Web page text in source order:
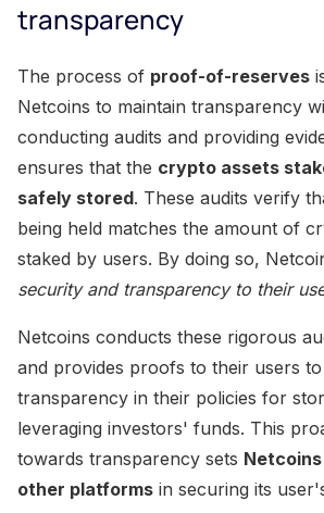
transparency
The process of proof-of-reserves
Netcoins to maintain transparency
conducting audits and providing
ensures that the crypto assets
safely stored. These audits verify
being held matches the amount of
staked by users. By doing so,
security and transparency to their
Netcoins conducts these rigorous
and provides proofs to their users
transparency in their policies for
leveraging investors' funds. This
towards transparency sets
other platforms in securing its